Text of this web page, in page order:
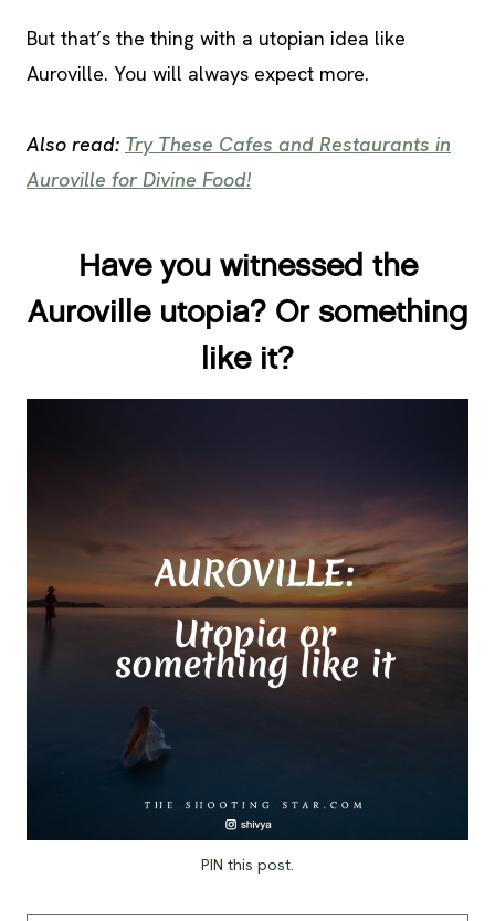
But that’s the thing with a utopian idea like
Auroville. You will always expect more.
Also read: Try These Cafes and Restaurants in
Auroville for Divine Food!
Have you witnessed the
Auroville utopia? Or something
like it?
PIN this post.